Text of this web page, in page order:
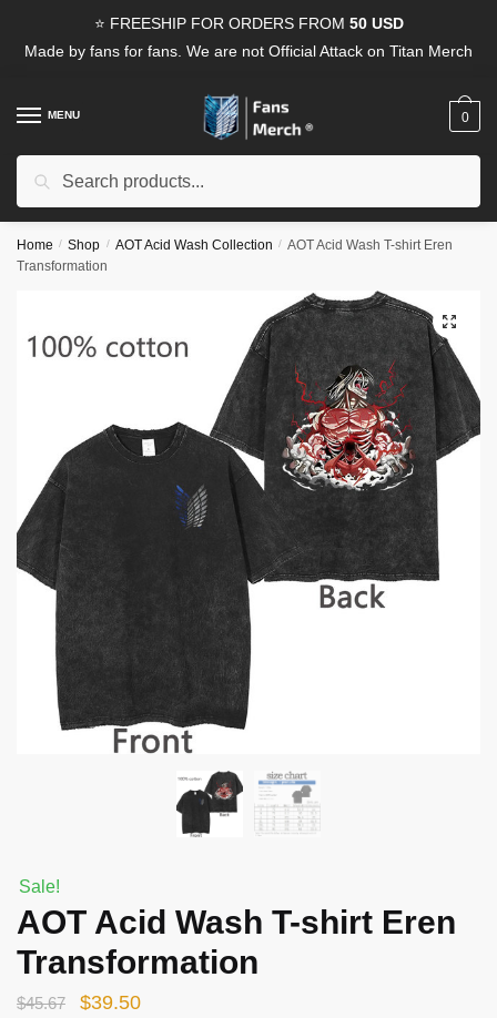
⭐ FREESHIP FOR ORDERS FROM 50 USD
Made by fans for fans. We are not Official Attack on Titan Merch
MENU
Search
0
Home / Shop / AOT Acid Wash Collection / AOT Acid Wash T-shirt Eren
Transformation
🔍
Sale!
AOT Acid Wash T-shirt Eren
Transformation
$45.67
Original
$39.50Current